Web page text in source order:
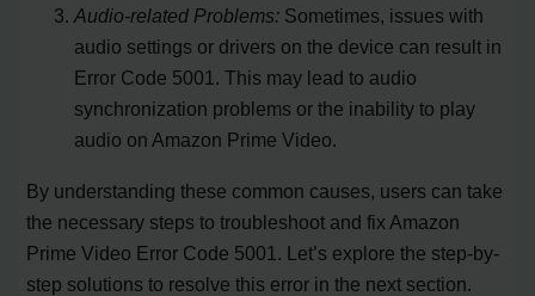
Audio-related Problems: Sometimes, issues with
audio settings or drivers on the device can result in
Error Code 5001. This may lead to audio
synchronization problems or the inability to play
audio on Amazon Prime Video.
By understanding these common causes, users can take
the necessary steps to troubleshoot and fix Amazon
Prime Video Error Code 5001. Let’s explore the step-by-
step solutions to resolve this error in the next section.